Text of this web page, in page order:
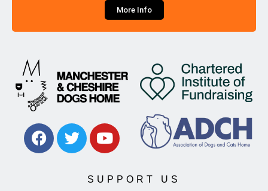
More Info
SUPPORT US